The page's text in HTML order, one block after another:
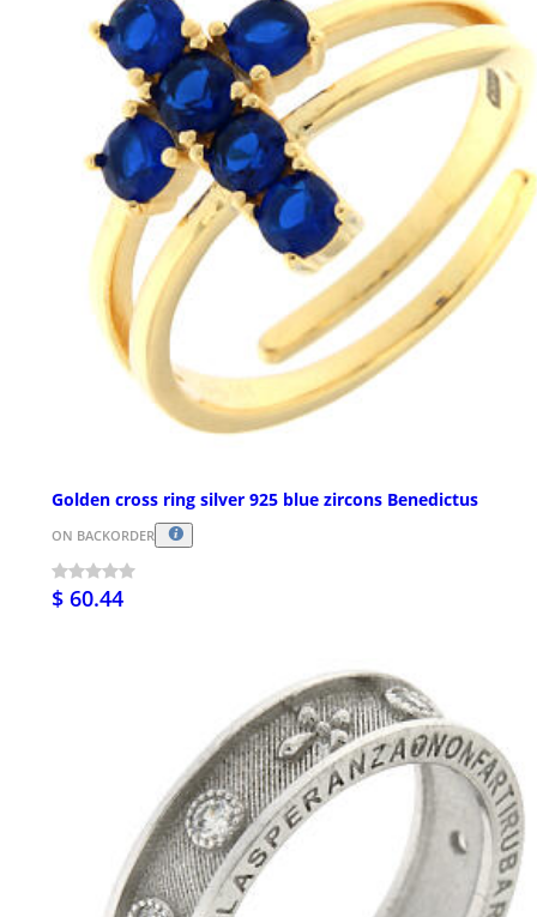
Golden cross ring silver 925 blue zircons Benedictus
ON BACKORDER
$ 60.44